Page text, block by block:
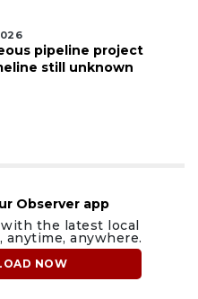
pipeline project
still unknown
Observer app
the latest local
anytime, anywhere.
NOW